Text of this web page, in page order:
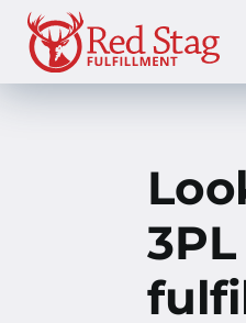
Skip
content